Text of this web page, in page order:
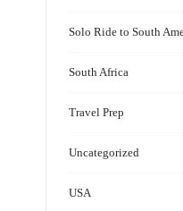
Solo Ride to South
South Africa
Travel Prep
Uncategorized
USA